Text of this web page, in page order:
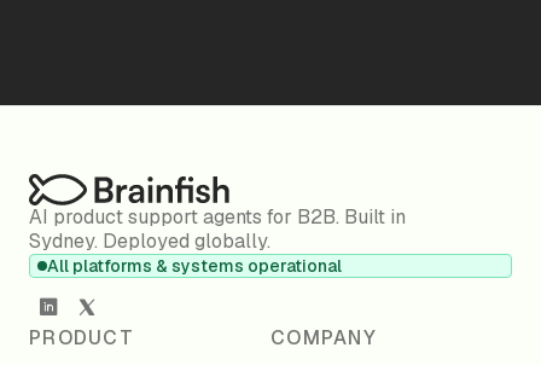
AI product support agents for B2B. Built in
Sydney. Deployed globally.
All platforms & systems operational
PRODUCT COMPANY